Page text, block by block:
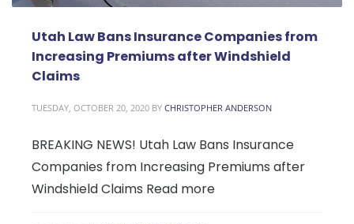
Utah Law Bans Insurance Companies from
Increasing Premiums after Windshield
Claims
TUESDAY, OCTOBER 20, 2020 BY CHRISTOPHER ANDERSON
BREAKING NEWS! Utah Law Bans Insurance
Companies from Increasing Premiums after
Windshield Claims Read more